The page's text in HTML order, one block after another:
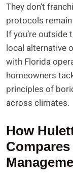
They don’t
protocols
If you’re outside
local alternative
with Florida
homeowners
principles of
across climates.
How